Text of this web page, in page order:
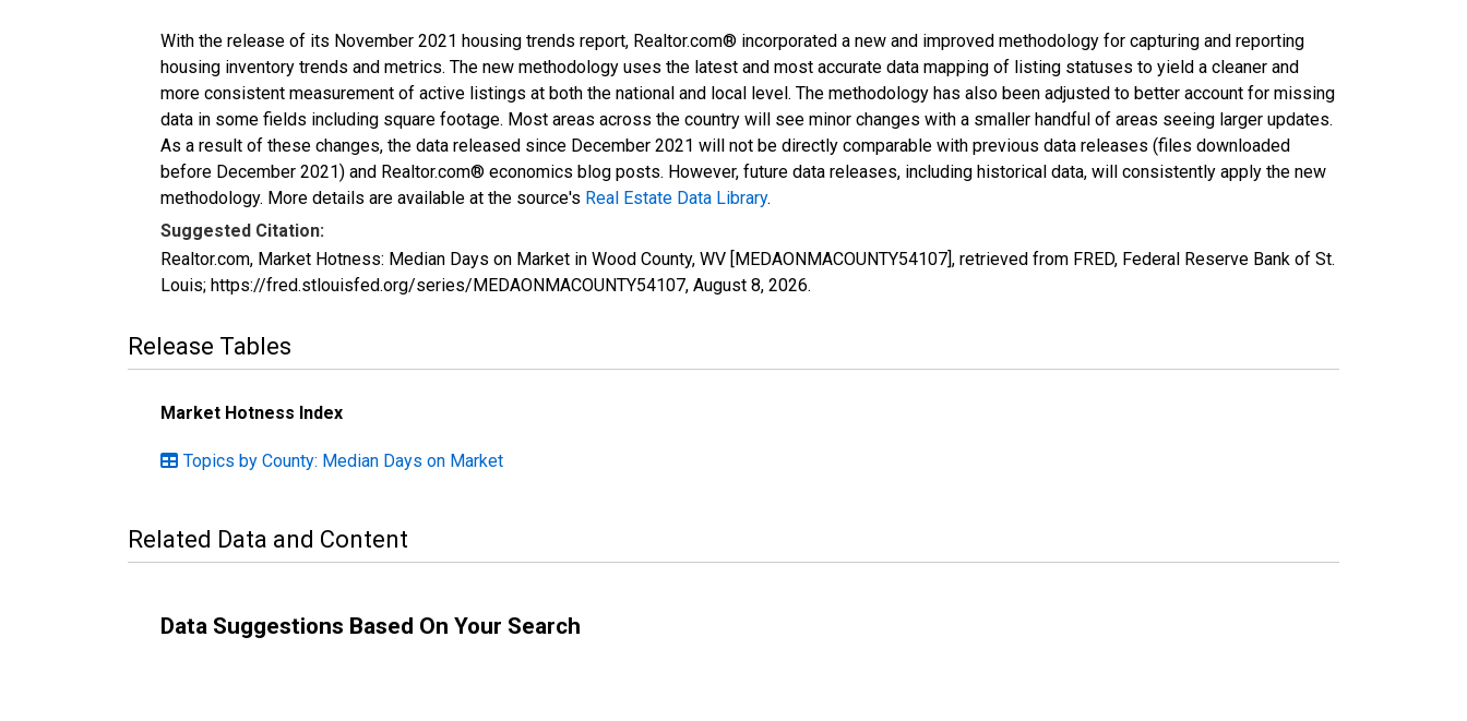
With the release of its November 2021 housing trends report, Realtor.com® incorporated a new and improved methodology for capturing and reporting
housing inventory trends and metrics. The new methodology uses the latest and most accurate data mapping of listing statuses to yield a cleaner and
more consistent measurement of active listings at both the national and local level. The methodology has also been adjusted to better account for missing
data in some fields including square footage. Most areas across the country will see minor changes with a smaller handful of areas seeing larger updates.
As a result of these changes, the data released since December 2021 will not be directly comparable with previous data releases (files downloaded
before December 2021) and Realtor.com® economics blog posts. However, future data releases, including historical data, will consistently apply the new
methodology. More details are available at the source's Real Estate Data Library.
Suggested Citation:
Realtor.com, Market Hotness: Median Days on Market in Wood County, WV [MEDAONMACOUNTY54107], retrieved from FRED, Federal Reserve Bank of St.
Louis; https://fred.stlouisfed.org/series/MEDAONMACOUNTY54107, August 8, 2026.
Release Tables
Market Hotness Index
Topics by County: Median Days on Market
Related Data and Content
Data Suggestions Based On Your Search